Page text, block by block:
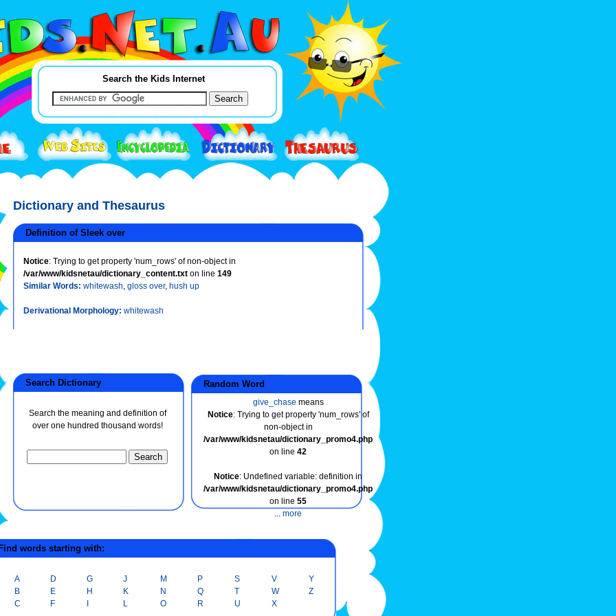
Search the Kids Internet
Dictionary and Thesaurus
Definition of Sleek over
Notice: Trying to get property 'num_rows' of non-object in
/var/www/kidsnetau/dictionary_content.txt on line 149
Similar Words: whitewash, gloss over, hush up
Derivational Morphology: whitewash
Search Dictionary
Search the meaning and definition of
over one hundred thousand words!
Random Word
give_chase means
Notice: Trying to get property 'num_rows' of
non-object in
/var/www/kidsnetau/dictionary_promo4.php
on line 42
Notice: Undefined variable: definition in
/var/www/kidsnetau/dictionary_promo4.php
on line 55
... more
words starting with:
A
B
C
D
E
F
G
H
J
K
L
M
N
O
P
Q
R
S
T
U
V
W
X
Y
Z